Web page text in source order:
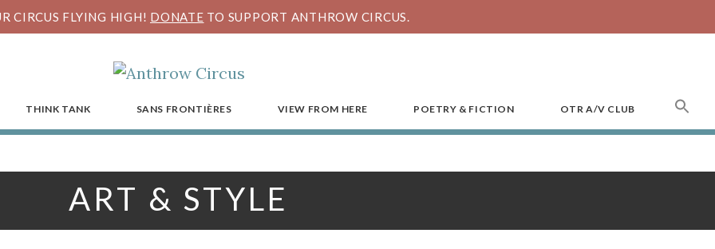
CIRCUS FLYING HIGH! DONATE TO SUPPORT ANTHROW CIRCUS.
THINK TANK SANS FRONTIÈRES VIEW FROM HERE POETRY & FICTION OTR A/V CLUB
ART & STYLE